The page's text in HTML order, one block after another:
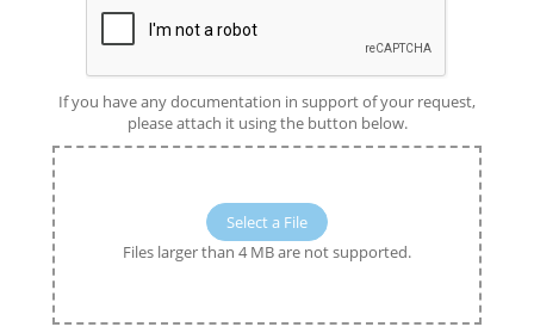
If you have any documentation in support of your request,
please attach it using the button below.
Select a File
Files larger than 4 MB are not supported.